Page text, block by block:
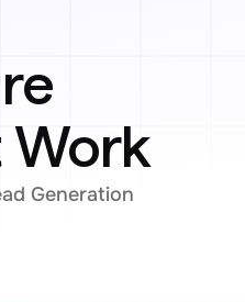
Work
Generation